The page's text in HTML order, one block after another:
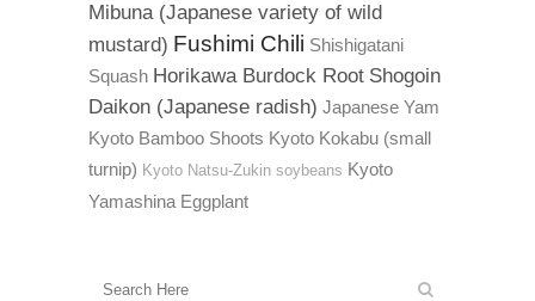
Mibuna (Japanese variety of wild
mustard) Fushimi Chili Shishigatani
Squash Horikawa Burdock Root Shogoin
Daikon (Japanese radish) Japanese Yam
Kyoto Bamboo Shoots Kyoto Kokabu (small
turnip) Kyoto Natsu-Zukin soybeans Kyoto
Yamashina Eggplant